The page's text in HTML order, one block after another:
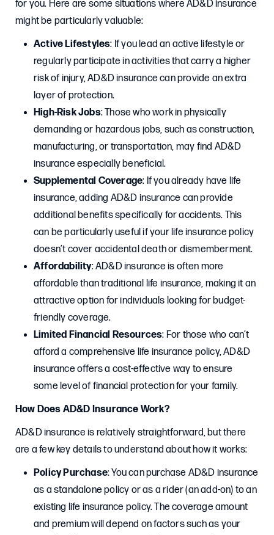
for you. Here are some situations where AD&D insurance
might be particularly valuable:
Active Lifestyles: If you lead an active lifestyle or
regularly participate in activities that carry a higher
risk of injury, AD&D insurance can provide an extra
layer of protection.
High-Risk Jobs: Those who work in physically
demanding or hazardous jobs, such as construction,
manufacturing, or transportation, may find AD&D
insurance especially beneficial.
Supplemental Coverage: If you already have life
insurance, adding AD&D insurance can provide
additional benefits specifically for accidents. This
can be particularly useful if your life insurance policy
doesn’t cover accidental death or dismemberment.
Affordability: AD&D insurance is often more
affordable than traditional life insurance, making it an
attractive option for individuals looking for budget-
friendly coverage.
Limited Financial Resources: For those who can’t
afford a comprehensive life insurance policy, AD&D
insurance offers a cost-effective way to ensure
some level of financial protection for your family.
How Does AD&D Insurance Work?
AD&D insurance is relatively straightforward, but there
are a few key details to understand about how it works:
Policy Purchase: You can purchase AD&D insurance
as a standalone policy or as a rider (an add-on) to an
existing life insurance policy. The coverage amount
and premium will depend on factors such as your